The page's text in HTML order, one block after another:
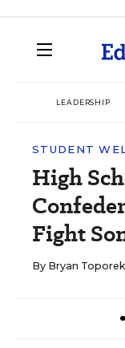
LEADERSHIP
STUDENT
High
Fight
By Bryan Toporek